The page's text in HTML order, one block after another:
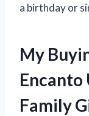
a birthday or
My
Family